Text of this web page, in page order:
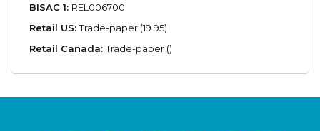
BISAC 1: REL006700
Retail US:Trade-paper (19.95)
Retail Canada:Trade-paper ()